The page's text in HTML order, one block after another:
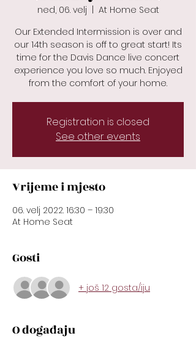
ned, 06. velj
At Home Seat
Our Extended Intermission is over and
our 14th season is off to great start! Its
time for the Davis Dance live concert
experience you love so much. Enjoyed
Registration is closed
See other events
Vrijeme i mjesto
06. velj 2022. 16:30 – 19:30
At Home Seat
Gosti
+ još 12 gosta/iju
O događaju